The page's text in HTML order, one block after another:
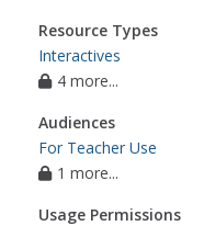
Resource Types
Interactives
4 more...
Audiences
For Teacher Use
1 more...
Usage Permissions